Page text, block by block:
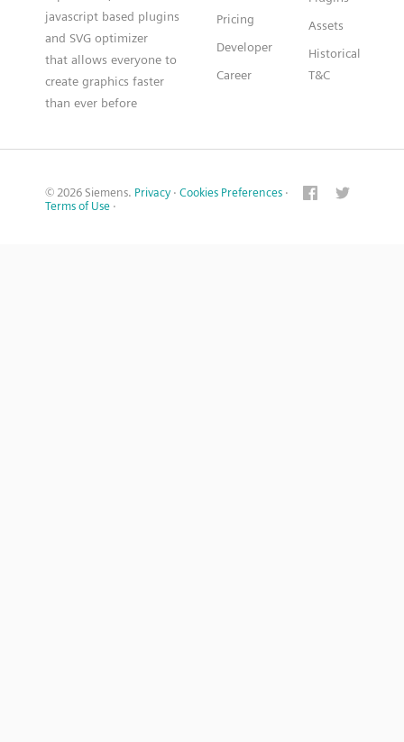
javascript based plugins
and SVG optimizer
that allows everyone to
create graphics faster
than ever before
Pricing
Developer
Career
Assets
Historical
T&C
© 2026 Siemens. Privacy · Cookies Preferences ·
Terms of Use ·